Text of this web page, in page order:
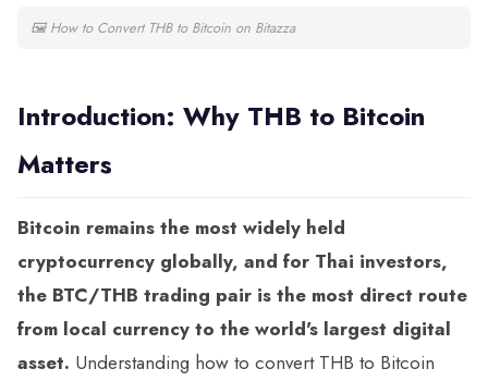
🖼 How to Convert THB to Bitcoin on Bitazza
Introduction: Why THB to Bitcoin
Matters
Bitcoin remains the most widely held
cryptocurrency globally, and for Thai investors,
the BTC/THB trading pair is the most direct route
from local currency to the world's largest digital
asset. Understanding how to convert THB to Bitcoin